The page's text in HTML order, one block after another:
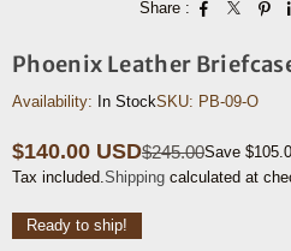
Share :
Phoenix Leather
Availability: In StockSKU: PB-09-O
Regular
price
$140.00 USD$245.00Save
Tax included.Shipping calculated at
Ready to ship!